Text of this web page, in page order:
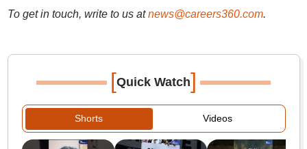
To get in touch, write to us at news@careers360.com.
[Quick Watch]
Shorts Videos